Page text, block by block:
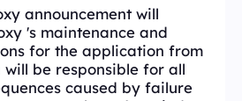
announcement will
's maintenance and
for the application from
will be responsible for all
caused by failure